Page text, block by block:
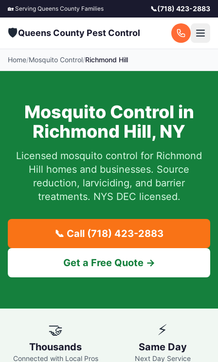
🏡 Serving Queens County Families 📞(718) 423-2883
🛡️Queens County Pest Control
Home/Mosquito Control/Richmond Hill
Mosquito Control in
Richmond Hill, NY
Licensed mosquito control for Richmond
Hill homes and businesses. Source
reduction, larviciding, and barrier
treatments. NYS DEC licensed.
📞 Call (718) 423-2883
Get a Free Quote →
🤝
Thousands
Connected with Local Pros
⚡
Same Day
Next Day Service